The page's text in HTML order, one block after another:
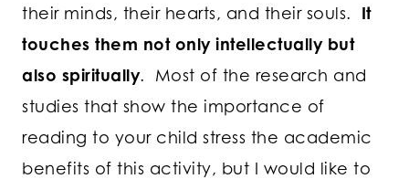
their minds, their hearts, and their souls. It
touches them not only intellectually but
also spiritually. Most of the research and
studies that show the importance of
reading to your child stress the academic
benefits of this activity, but I would like to